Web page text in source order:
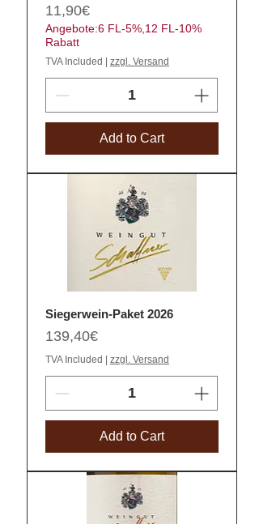
Price
11,90€
Angebote:6 FL-5%,12 FL-10%
Rabatt
TVA Included | zzgl. Versand
Add to Cart
Siegerwein-Paket 2026
Price
139,40€
TVA Included | zzgl. Versand
Add to Cart